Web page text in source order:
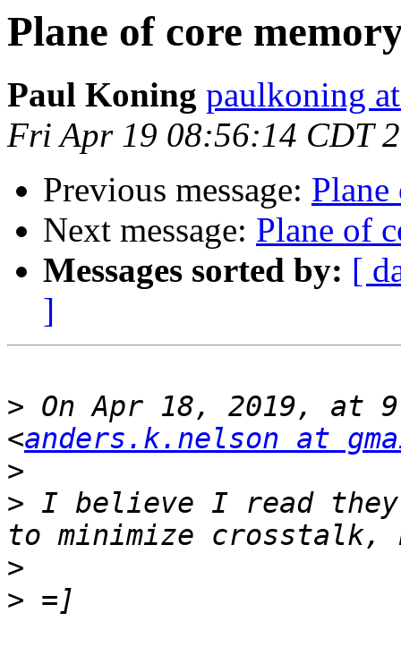
Plane of core
Paul Koning paulkoning
Fri Apr 19 08:56:14 CDT
Previous message:
Next message: Plane of
Messages sorted by: [
]
> On Apr 18, 2019, at
<anders.k.nelson at
>
> I believe I read they
>
>